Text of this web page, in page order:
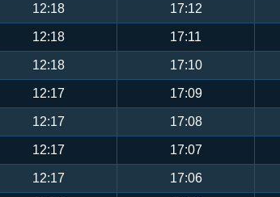
12:18 17:12
12:18 17:11
12:18 17:10
12:17 17:09
12:17 17:08
12:17 17:07
12:17 17:06